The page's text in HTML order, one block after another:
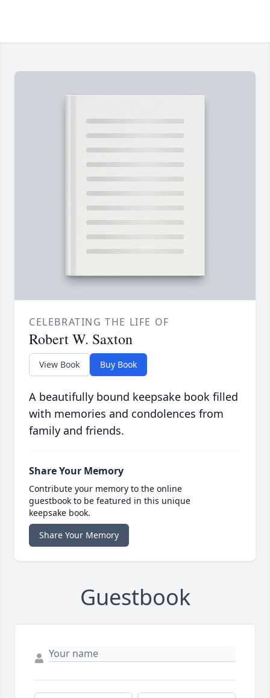
CELEBRATING THE LIFE OF
Robert W. Saxton
View Book Buy Book
A beautifully bound keepsake book filled
with memories and condolences from
family and friends.
Share Your Memory
Contribute your memory to the online
guestbook to be featured in this unique
keepsake book.
Share Your Memory
Guestbook